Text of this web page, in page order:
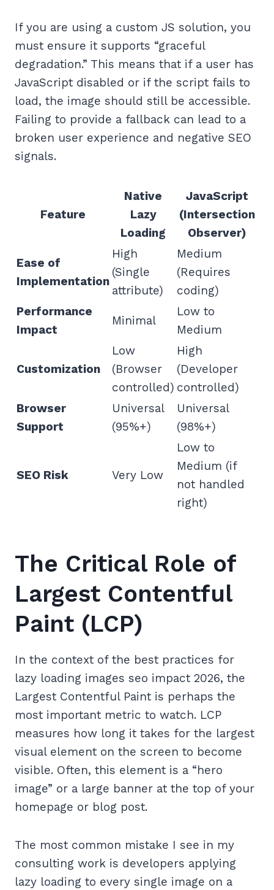
If you are using a custom JS solution, you
must ensure it supports “graceful
degradation.” This means that if a user has
JavaScript disabled or if the script fails to
load, the image should still be accessible.
Failing to provide a fallback can lead to a
broken user experience and negative SEO
signals.
Feature
Native
Lazy
Loading
JavaScript
(Intersection
Observer)
Ease of
Implementation
High
(Single
attribute)
Medium
(Requires
coding)
Performance
Impact
Minimal
Low to
Medium
Customization
Low
(Browser
controlled)
High
(Developer
controlled)
Browser
Support
Universal
(95%+)
Universal
(98%+)
SEO Risk Very Low
Low to
Medium (if
not handled
right)
The Critical Role of
Largest Contentful
Paint (LCP)
In the context of the best practices for
lazy loading images seo impact 2026, the
Largest Contentful Paint is perhaps the
most important metric to watch. LCP
measures how long it takes for the largest
visual element on the screen to become
visible. Often, this element is a “hero
image” or a large banner at the top of your
homepage or blog post.
The most common mistake I see in my
consulting work is developers applying
lazy loading to every single image on a